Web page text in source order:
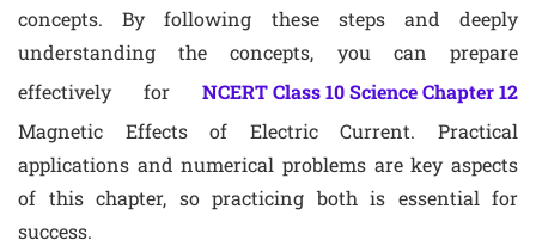
concepts. By following these steps and deeply
understanding the concepts, you can prepare
effectively for NCERT Class 10 Science Chapter 12
Magnetic Effects of Electric Current. Practical
applications and numerical problems are key aspects
of this chapter, so practicing both is essential for
success.